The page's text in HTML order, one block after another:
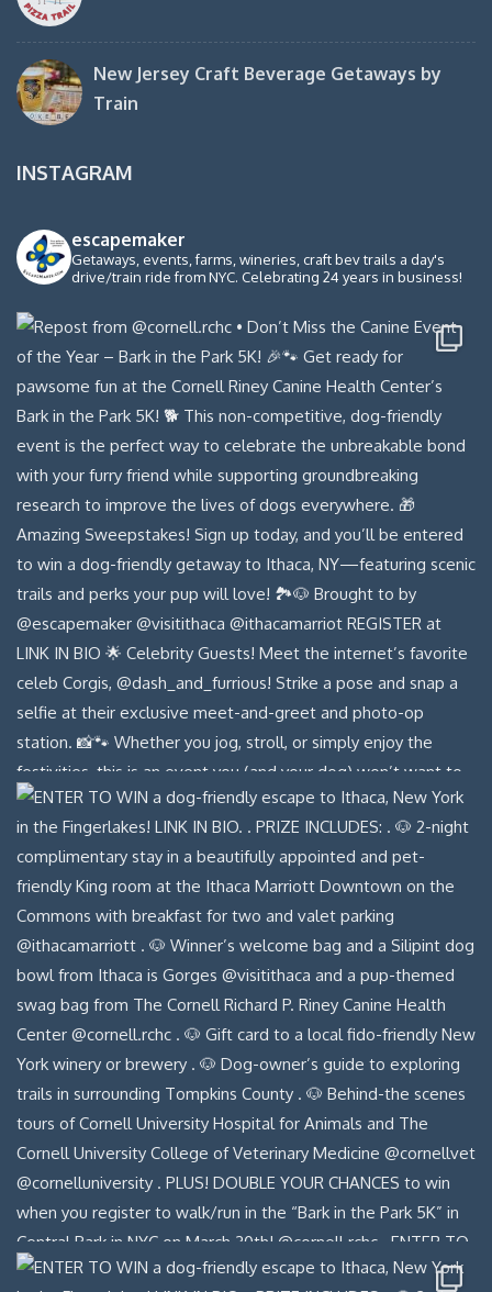
New Jersey Craft Beverage Getaways by
Train
INSTAGRAM
escapemaker
Getaways, events, farms, wineries, craft bev trails a day's
drive/train ride from NYC. Celebrating 24 years in business!